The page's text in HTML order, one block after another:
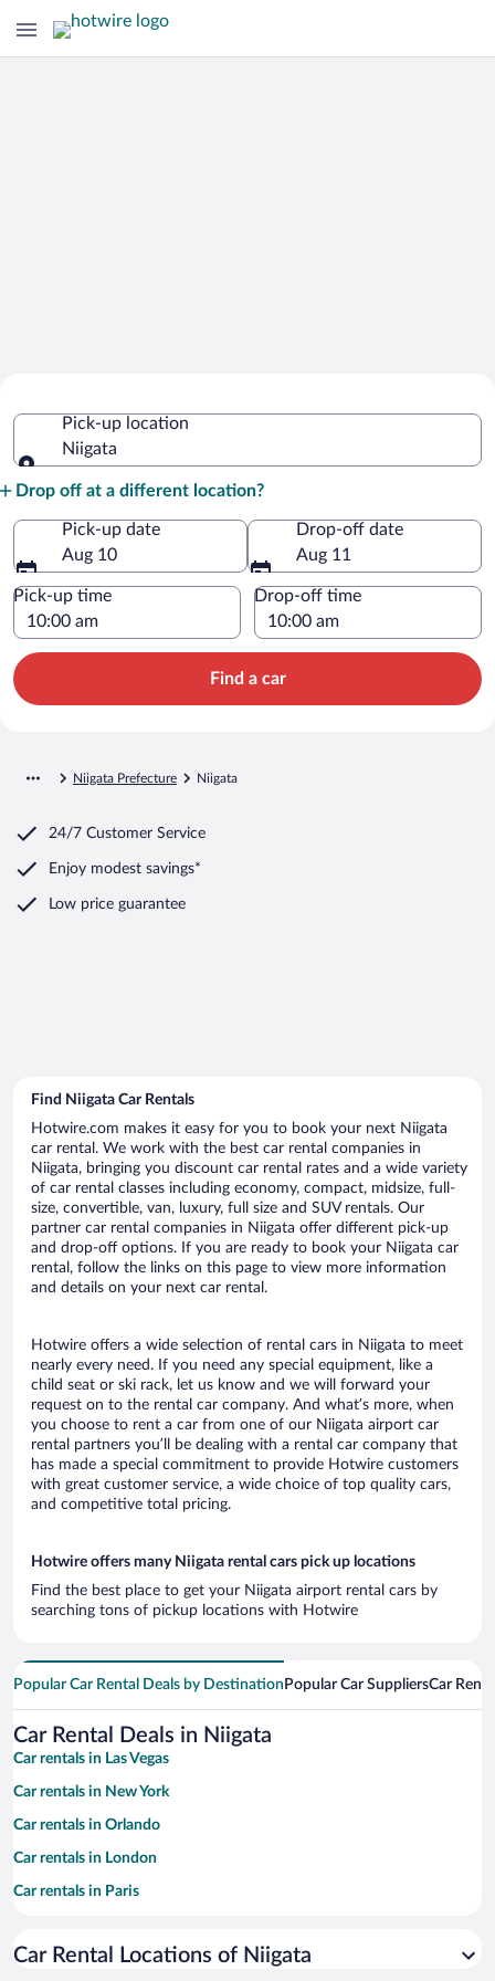
Pick-up location
Niigata
Drop off at a different location?
Pick-up date
Aug 10
Drop-off date
Aug 11
Pick-up time Drop-off time
Find a car
Niigata Prefecture Niigata
24/7 Customer Service
Enjoy modest savings*
Low price guarantee
Find Niigata Car Rentals
Hotwire.com makes it easy for you to book your next Niigata
car rental. We work with the best car rental companies in
Niigata, bringing you discount car rental rates and a wide variety
of car rental classes including economy, compact, midsize, full-
size, convertible, van, luxury, full size and SUV rentals. Our
partner car rental companies in Niigata offer different pick-up
and drop-off options. If you are ready to book your Niigata car
rental, follow the links on this page to view more information
and details on your next car rental.
Hotwire offers a wide selection of rental cars in Niigata to meet
nearly every need. If you need any special equipment, like a
child seat or ski rack, let us know and we will forward your
request on to the rental car company. And what’s more, when
you choose to rent a car from one of our Niigata airport car
rental partners you’ll be dealing with a rental car company that
has made a special commitment to provide Hotwire customers
with great customer service, a wide choice of top quality cars,
and competitive total pricing.
Hotwire offers many Niigata rental cars pick up locations
Find the best place to get your Niigata airport rental cars by
searching tons of pickup locations with Hotwire
Popular Car Rental Deals by Destination Popular Car SuppliersCar
Car Rental Deals in Niigata
Car rentals in Las Vegas
Car rentals in New York
Car rentals in Orlando
Car rentals in London
Car rentals in Paris
Car rentals in Miami
Car Rental Locations of Niigata